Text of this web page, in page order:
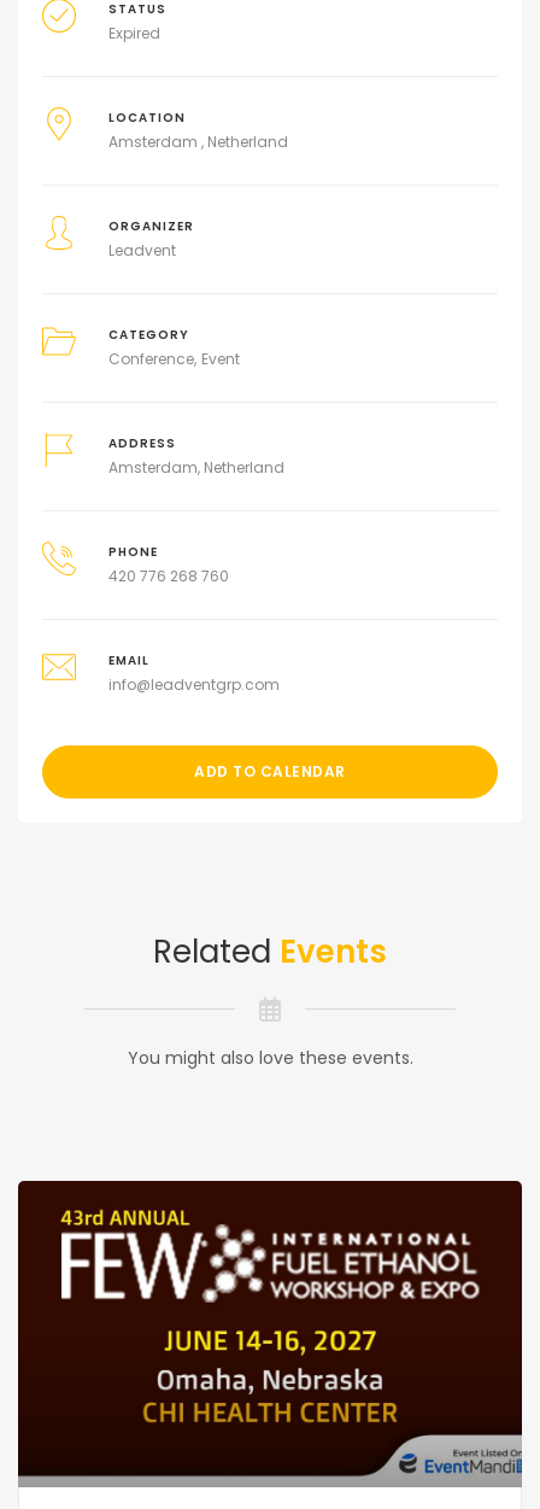
STATUS
Expired
LOCATION
Amsterdam , Netherland
ORGANIZER
Leadvent
CATEGORY
Conference Event
ADDRESS
Amsterdam, Netherland
PHONE
420 776 268 760
EMAIL
info@leadventgrp.com
ADD TO CALENDAR
Related Events
You might also love these events.